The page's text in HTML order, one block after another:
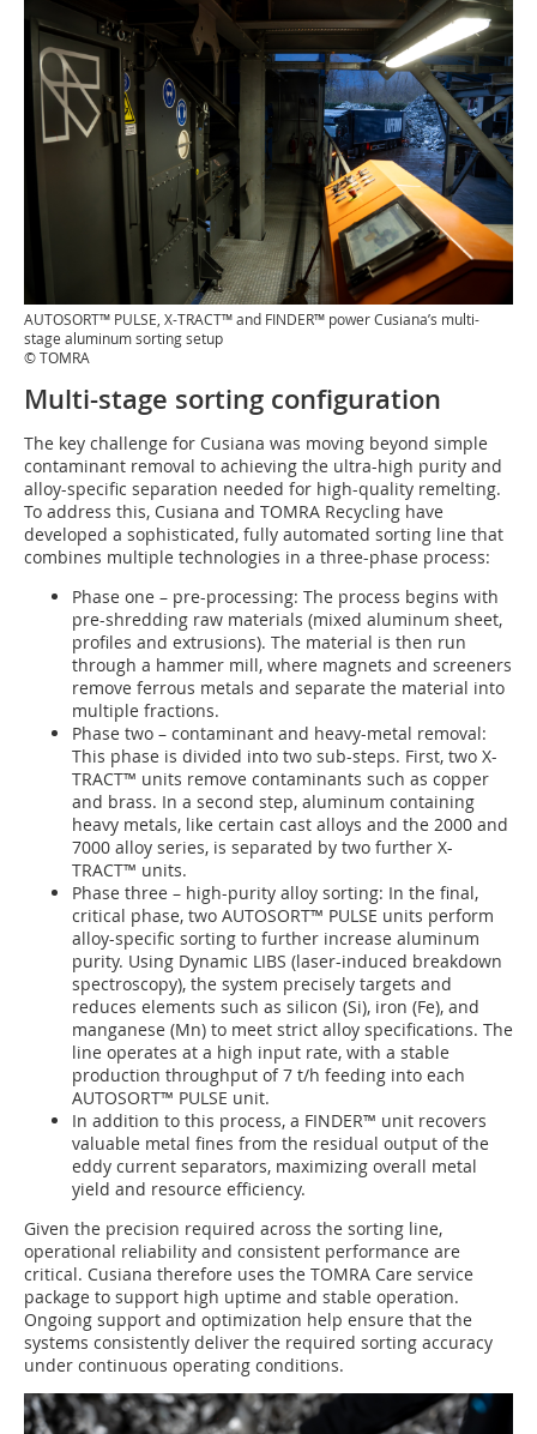
AUTOSORT™ PULSE, X-TRACT™ and FINDER™ power Cusiana’s multi-
stage aluminum sorting setup
© TOMRA
Multi-stage sorting configuration
The key challenge for Cusiana was moving beyond simple
contaminant removal to achieving the ultra-high purity and
alloy-specific separation needed for high-quality remelting.
To address this, Cusiana and TOMRA Recycling have
developed a sophisticated, fully automated sorting line that
combines multiple technologies in a three-phase process:
Phase one – pre-processing: The process begins with
pre-shredding raw materials (mixed aluminum sheet,
profiles and extrusions). The material is then run
through a hammer mill, where magnets and screeners
remove ferrous metals and separate the material into
multiple fractions.
Phase two – contaminant and heavy-metal removal:
This phase is divided into two sub-steps. First, two X-
TRACT™ units remove contaminants such as copper
and brass. In a second step, aluminum containing
heavy metals, like certain cast alloys and the 2000 and
7000 alloy series, is separated by two further X-
TRACT™ units.
Phase three – high-purity alloy sorting: In the final,
critical phase, two AUTOSORT™ PULSE units perform
alloy-specific sorting to further increase aluminum
purity. Using Dynamic LIBS (laser-induced breakdown
spectroscopy), the system precisely targets and
reduces elements such as silicon (Si), iron (Fe), and
manganese (Mn) to meet strict alloy specifications. The
line operates at a high input rate, with a stable
production throughput of 7 t/h feeding into each
AUTOSORT™ PULSE unit.
In addition to this process, a FINDER™ unit recovers
valuable metal fines from the residual output of the
eddy current separators, maximizing overall metal
yield and resource efficiency.
Given the precision required across the sorting line,
operational reliability and consistent performance are
critical. Cusiana therefore uses the TOMRA Care service
package to support high uptime and stable operation.
Ongoing support and optimization help ensure that the
systems consistently deliver the required sorting accuracy
under continuous operating conditions.